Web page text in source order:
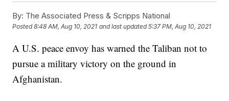
By: The Associated Press & Scripps National
Posted8:48 AM, Aug 10, 2021 and last updated 5:37 PM, Aug 10, 2021
A U.S. peace envoy has warned the Taliban not to
pursue a military victory on the ground in
Afghanistan.